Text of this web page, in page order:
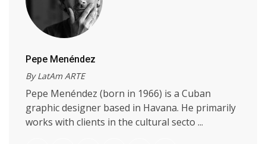
Pepe Menéndez
By LatAm ARTE
Pepe Menéndez (born in 1966) is a Cuban
graphic designer based in Havana. He primarily
works with clients in the cultural secto ...